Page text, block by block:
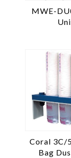
MWE-
Coral 3C/
Bag